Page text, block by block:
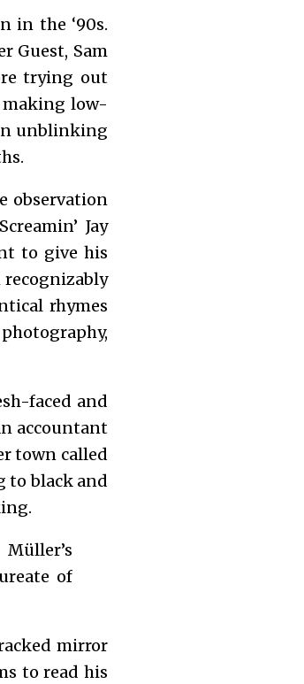
in the ‘90s.
Guest, Sam
trying out
making low-
unblinking
observation
Jay
to give his
recognizably
rhymes
faced and
accountant
town called
to black and
of
mirror
to read his